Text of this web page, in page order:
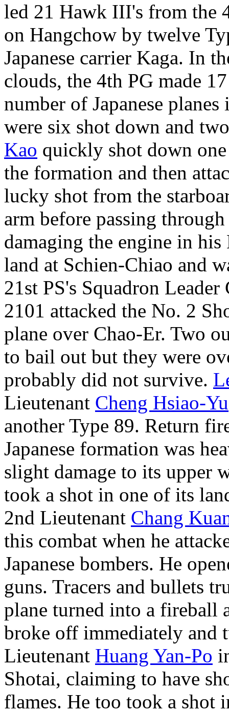
led 21 Hawk III's from the
on Hangchow by twelve
Japanese carrier Kaga. In
clouds, the 4th PG made
number of Japanese
were six shot down and
Kao quickly shot down
the formation and then
lucky shot from the
arm before passing
damaging the engine in
land at Schien-Chiao and
21st PS's Squadron
2101 attacked the No. 2
plane over Chao-Er. Two
to bail out but they were
probably did not survive.
Lieutenant Cheng Hsiao-Yu
another Type 89. Return
Japanese formation was
slight damage to its upper
took a shot in one of its
2nd Lieutenant Chang
this combat when he
Japanese bombers. He
guns. Tracers and bullets
plane turned into a fireball
broke off immediately and
Lieutenant Huang Yan-Po
Shotai, claiming to have
flames. He too took a shot